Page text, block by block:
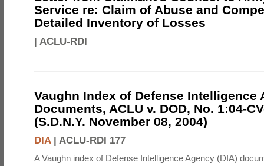
Service re: Claim of Abuse and
Detailed Inventory of Losses
| ACLU-RDI
Vaughn Index of Defense Intelligence
Documents, ACLU v. DOD, No. 1:04-
(S.D.N.Y. November 08, 2004)
DIA| ACLU-RDI 177
A Vaughn index of Defense Intelligence Agency (DIA)